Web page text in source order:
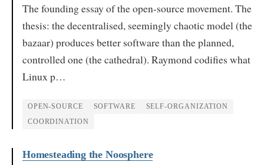
The founding essay of the open-source movement. The
thesis: the decentralised, seemingly chaotic model (the
bazaar) produces better software than the planned,
controlled one (the cathedral). Raymond codifies what
Linux p…
OPEN-SOURCE SOFTWARE SELF-ORGANIZATION
COORDINATION
Homesteading the Noosphere